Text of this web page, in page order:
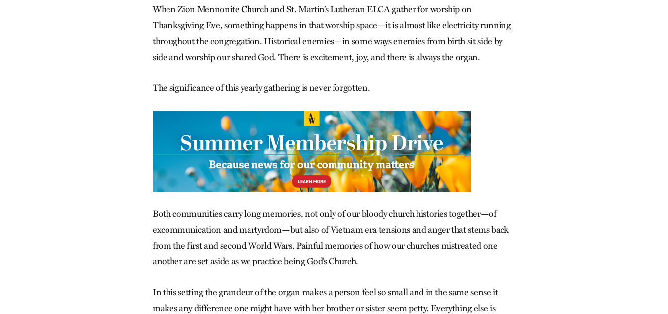
When Zion Mennonite Church and St. Martin’s Lutheran ELCA gather for worship on
Thanksgiving Eve, something happens in that worship space—it is almost like electricity running
throughout the congregation. Historical enemies—in some ways enemies from birth sit side by
side and worship our shared God. There is excitement, joy, and there is always the organ.
The significance of this yearly gathering is never forgotten.
Both communities carry long memories, not only of our bloody church histories together—of
excommunication and martyrdom—but also of Vietnam era tensions and anger that stems back
from the first and second World Wars. Painful memories of how our churches mistreated one
another are set aside as we practice being God’s Church.
In this setting the grandeur of the organ makes a person feel so small and in the same sense it
makes any difference one might have with her brother or sister seem petty. Everything else is